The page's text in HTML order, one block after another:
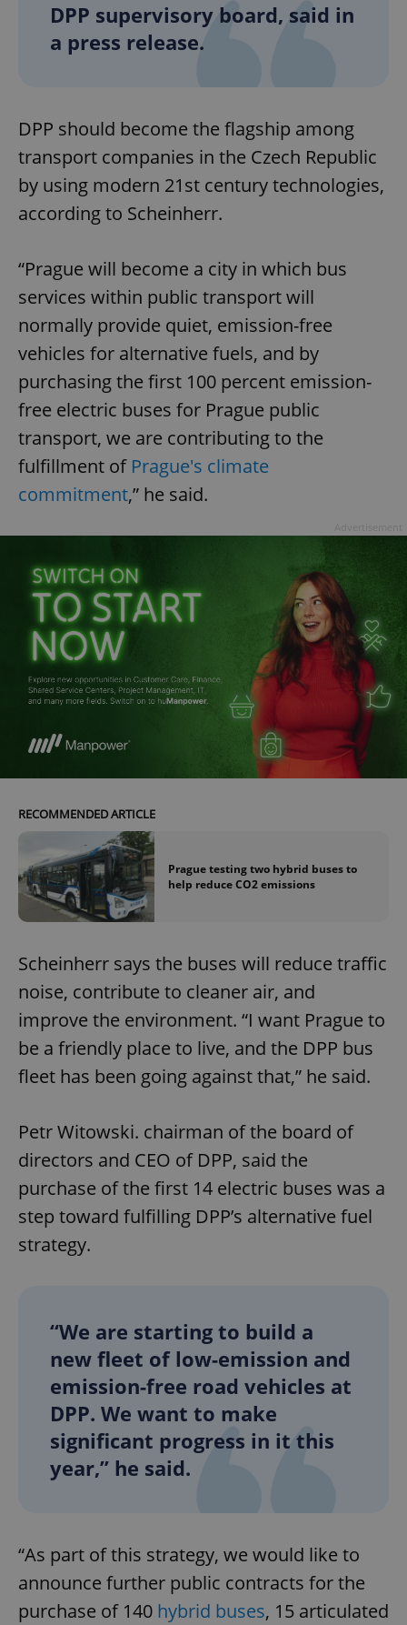
DPP supervisory board, said in
a press release.
DPP should become the flagship among
transport companies in the Czech Republic
by using modern 21st century technologies,
according to Scheinherr.
“Prague will become a city in which bus
services within public transport will
normally provide quiet, emission-free
vehicles for alternative fuels, and by
purchasing the first 100 percent emission-
free electric buses for Prague public
transport, we are contributing to the
fulfillment of Prague's climate
commitment,” he said.
RECOMMENDED ARTICLE
Prague testing two hybrid buses to
help reduce CO2 emissions
Scheinherr says the buses will reduce traffic
noise, contribute to cleaner air, and
improve the environment. “I want Prague to
be a friendly place to live, and the DPP bus
fleet has been going against that,” he said.
Petr Witowski. chairman of the board of
directors and CEO of DPP, said the
purchase of the first 14 electric buses was a
step toward fulfilling DPP’s alternative fuel
strategy.
“We are starting to build a
new fleet of low-emission and
emission-free road vehicles at
DPP. We want to make
significant progress in it this
year,” he said.
“As part of this strategy, we would like to
announce further public contracts for the
purchase of 140 hybrid buses, 15 articulated